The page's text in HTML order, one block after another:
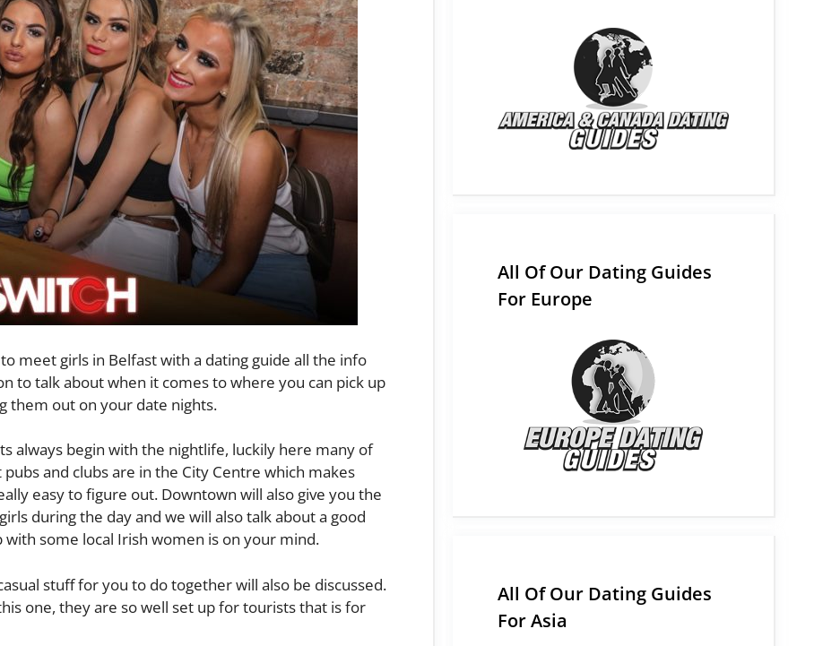
meet girls in Belfast with a dating guide all the info
to talk about when it comes to where you can pick up
them out on your date nights.
always begin with the nightlife, luckily here many of
and clubs are in the City Centre which makes
easy to figure out. Downtown will also give you the
during the day and we will also talk about a good
some local Irish women is on your mind.
stuff for you to do together will also be discussed.
one, they are so well set up for tourists that is for
All Of Our Dating Guides
For Europe
All Of Our Dating Guides
For Asia